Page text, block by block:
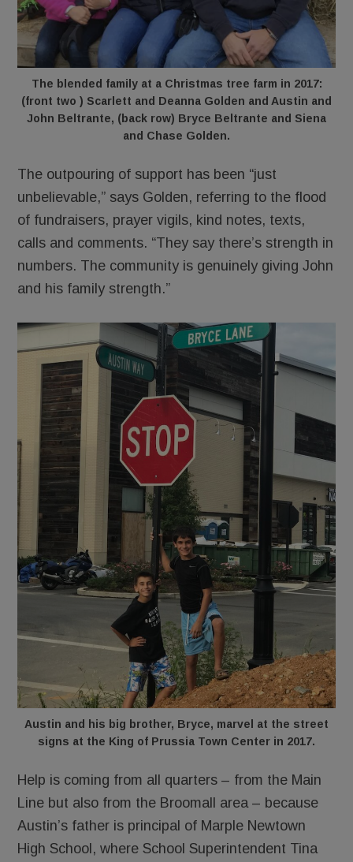
The blended family at a Christmas tree farm in 2017:
(front two ) Scarlett and Deanna Golden and Austin and
John Beltrante, (back row) Bryce Beltrante and Siena
and Chase Golden.
The outpouring of support has been “just
unbelievable,” says Golden, referring to the flood
of fundraisers, prayer vigils, kind notes, texts,
calls and comments. “They say there’s strength in
numbers. The community is genuinely giving John
and his family strength.”
Austin and his big brother, Bryce, marvel at the street
signs at the King of Prussia Town Center in 2017.
Help is coming from all quarters – from the Main
Line but also from the Broomall area – because
Austin’s father is principal of Marple Newtown
High School, where School Superintendent Tina